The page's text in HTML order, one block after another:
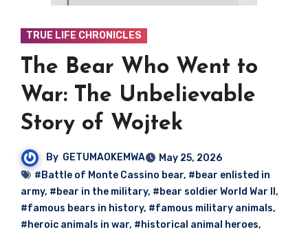
TRUE LIFE CHRONICLES
The Bear Who Went to
War: The Unbelievable
Story of Wojtek
By GETUMAOKEMWA
May 25, 2026
#Battle of Monte Cassino bear, #bear enlisted in
army, #bear in the military, #bear soldier World War II ,
#famous bears in history, #famous military animals,
#heroic animals in war, #historical animal heroes,